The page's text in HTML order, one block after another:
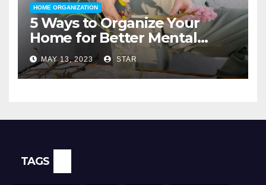
HOME ORGANIZATION
5 Ways to Organize Your
Home for Better Mental
Health
MAY 13, 2023 STAR
TAGS